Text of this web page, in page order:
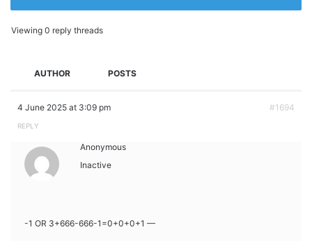
Viewing 0 reply threads
AUTHOR POSTS
4 June 2025 at 3:09 pm #1694
REPLY
Anonymous
Inactive
-1 OR 3+666-666-1=0+0+0+1 —